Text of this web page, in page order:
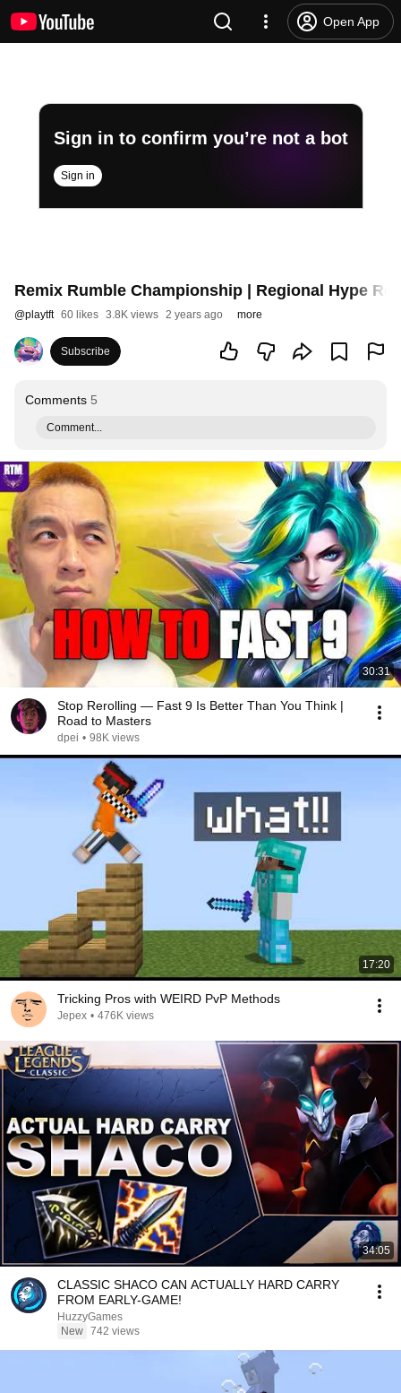
Open App
Sign in to confirm you’re not a bot
Sign in
Remix Rumble Championship | Regional Hype
@playtft 60 likes 3.8K views 2 years ago more
Subscribe
Comments 5
Comment...
30:31
Stop Rerolling — Fast 9 Is Better Than You Think |
Road to Masters
dpei • 98K views
17:20
Tricking Pros with WEIRD PvP Methods
Jepex • 476K views
34:05
CLASSIC SHACO CAN ACTUALLY HARD CARRY
FROM EARLY-GAME!
HuzzyGames
New 742 views